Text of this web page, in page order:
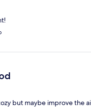
but maybe improve the